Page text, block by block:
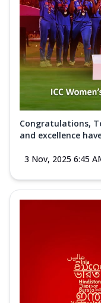
Congratulations,
and excellence
3 Nov, 2025 6:45